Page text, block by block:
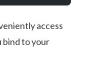
access
bind to your